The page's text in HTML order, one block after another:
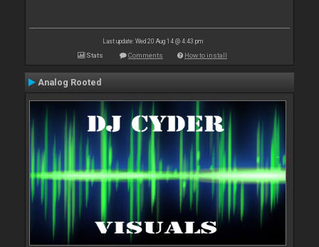
Last update: Wed 20 Aug 14 @ 4:43 pm
Stats Comments How to install
Analog Rooted